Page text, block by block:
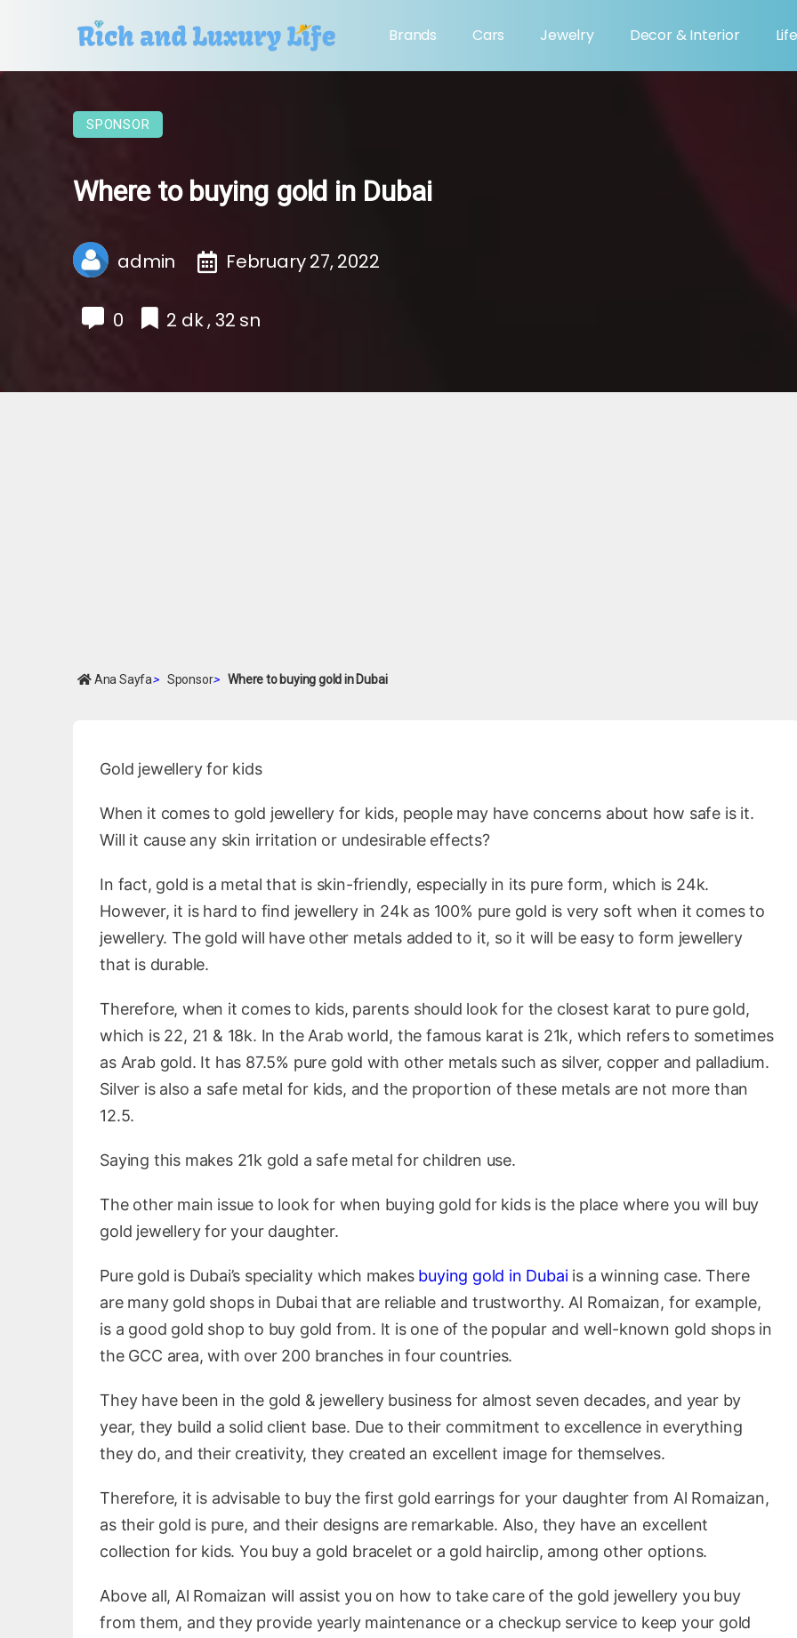
Brands Cars Jewelry Decor & Interior
SPONSOR
Where to buying gold in Dubai
admin February 27, 2022
0 2 dk , 32 sn
Ana Sayfa> Sponsor> Where to buying gold in Dubai
Gold jewellery for kids
When it comes to gold jewellery for kids, people may have concerns about how safe is it.
Will it cause any skin irritation or undesirable effects?
In fact, gold is a metal that is skin-friendly, especially in its pure form, which is 24k.
However, it is hard to find jewellery in 24k as 100% pure gold is very soft when it comes to
jewellery. The gold will have other metals added to it, so it will be easy to form jewellery
that is durable.
Therefore, when it comes to kids, parents should look for the closest karat to pure gold,
which is 22, 21 & 18k. In the Arab world, the famous karat is 21k, which refers to sometimes
as Arab gold. It has 87.5% pure gold with other metals such as silver, copper and palladium.
Silver is also a safe metal for kids, and the proportion of these metals are not more than
12.5.
Saying this makes 21k gold a safe metal for children use.
The other main issue to look for when buying gold for kids is the place where you will buy
gold jewellery for your daughter.
Pure gold is Dubai’s speciality which makes buying gold in Dubaiis a winning case. There
are many gold shops in Dubai that are reliable and trustworthy. Al Romaizan, for example,
is a good gold shop to buy gold from. It is one of the popular and well-known gold shops in
the GCC area, with over 200 branches in four countries.
They have been in the gold & jewellery business for almost seven decades, and year by
year, they build a solid client base. Due to their commitment to excellence in everything
they do, and their creativity, they created an excellent image for themselves.
Therefore, it is advisable to buy the first gold earrings for your daughter from Al Romaizan,
as their gold is pure, and their designs are remarkable. Also, they have an excellent
collection for kids. You buy a gold bracelet or a gold hairclip, among other options.
Above all, Al Romaizan will assist you on how to take care of the gold jewellery you buy
from them, and they provide yearly maintenance or a checkup service to keep your gold